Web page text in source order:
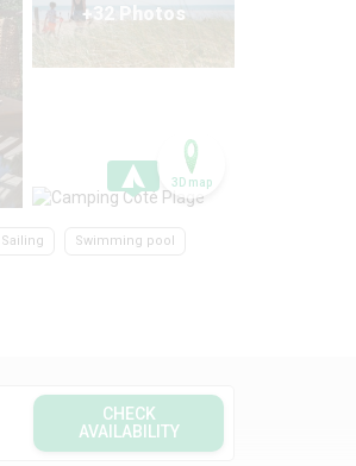
+32 Photos
3D map
Sailing Swimming pool
CHECK
AVAILABILITY